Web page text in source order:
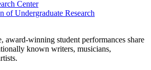
Center
of Undergraduate Research
award-winning student performances share
known writers, musicians,